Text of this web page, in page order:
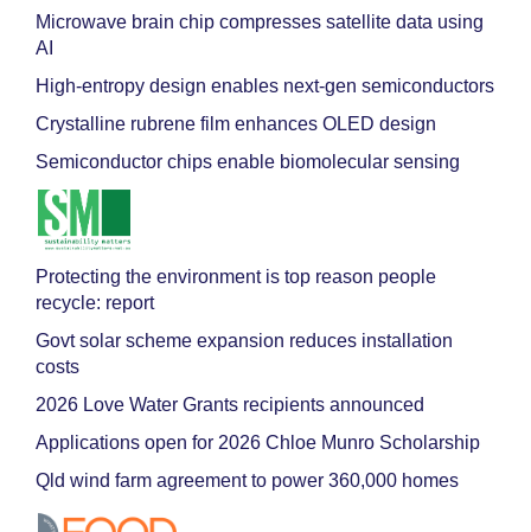
Microwave brain chip compresses satellite data using
AI
High-entropy design enables next-gen semiconductors
Crystalline rubrene film enhances OLED design
Semiconductor chips enable biomolecular sensing
Protecting the environment is top reason people
recycle: report
Govt solar scheme expansion reduces installation
costs
2026 Love Water Grants recipients announced
Applications open for 2026 Chloe Munro Scholarship
Qld wind farm agreement to power 360,000 homes